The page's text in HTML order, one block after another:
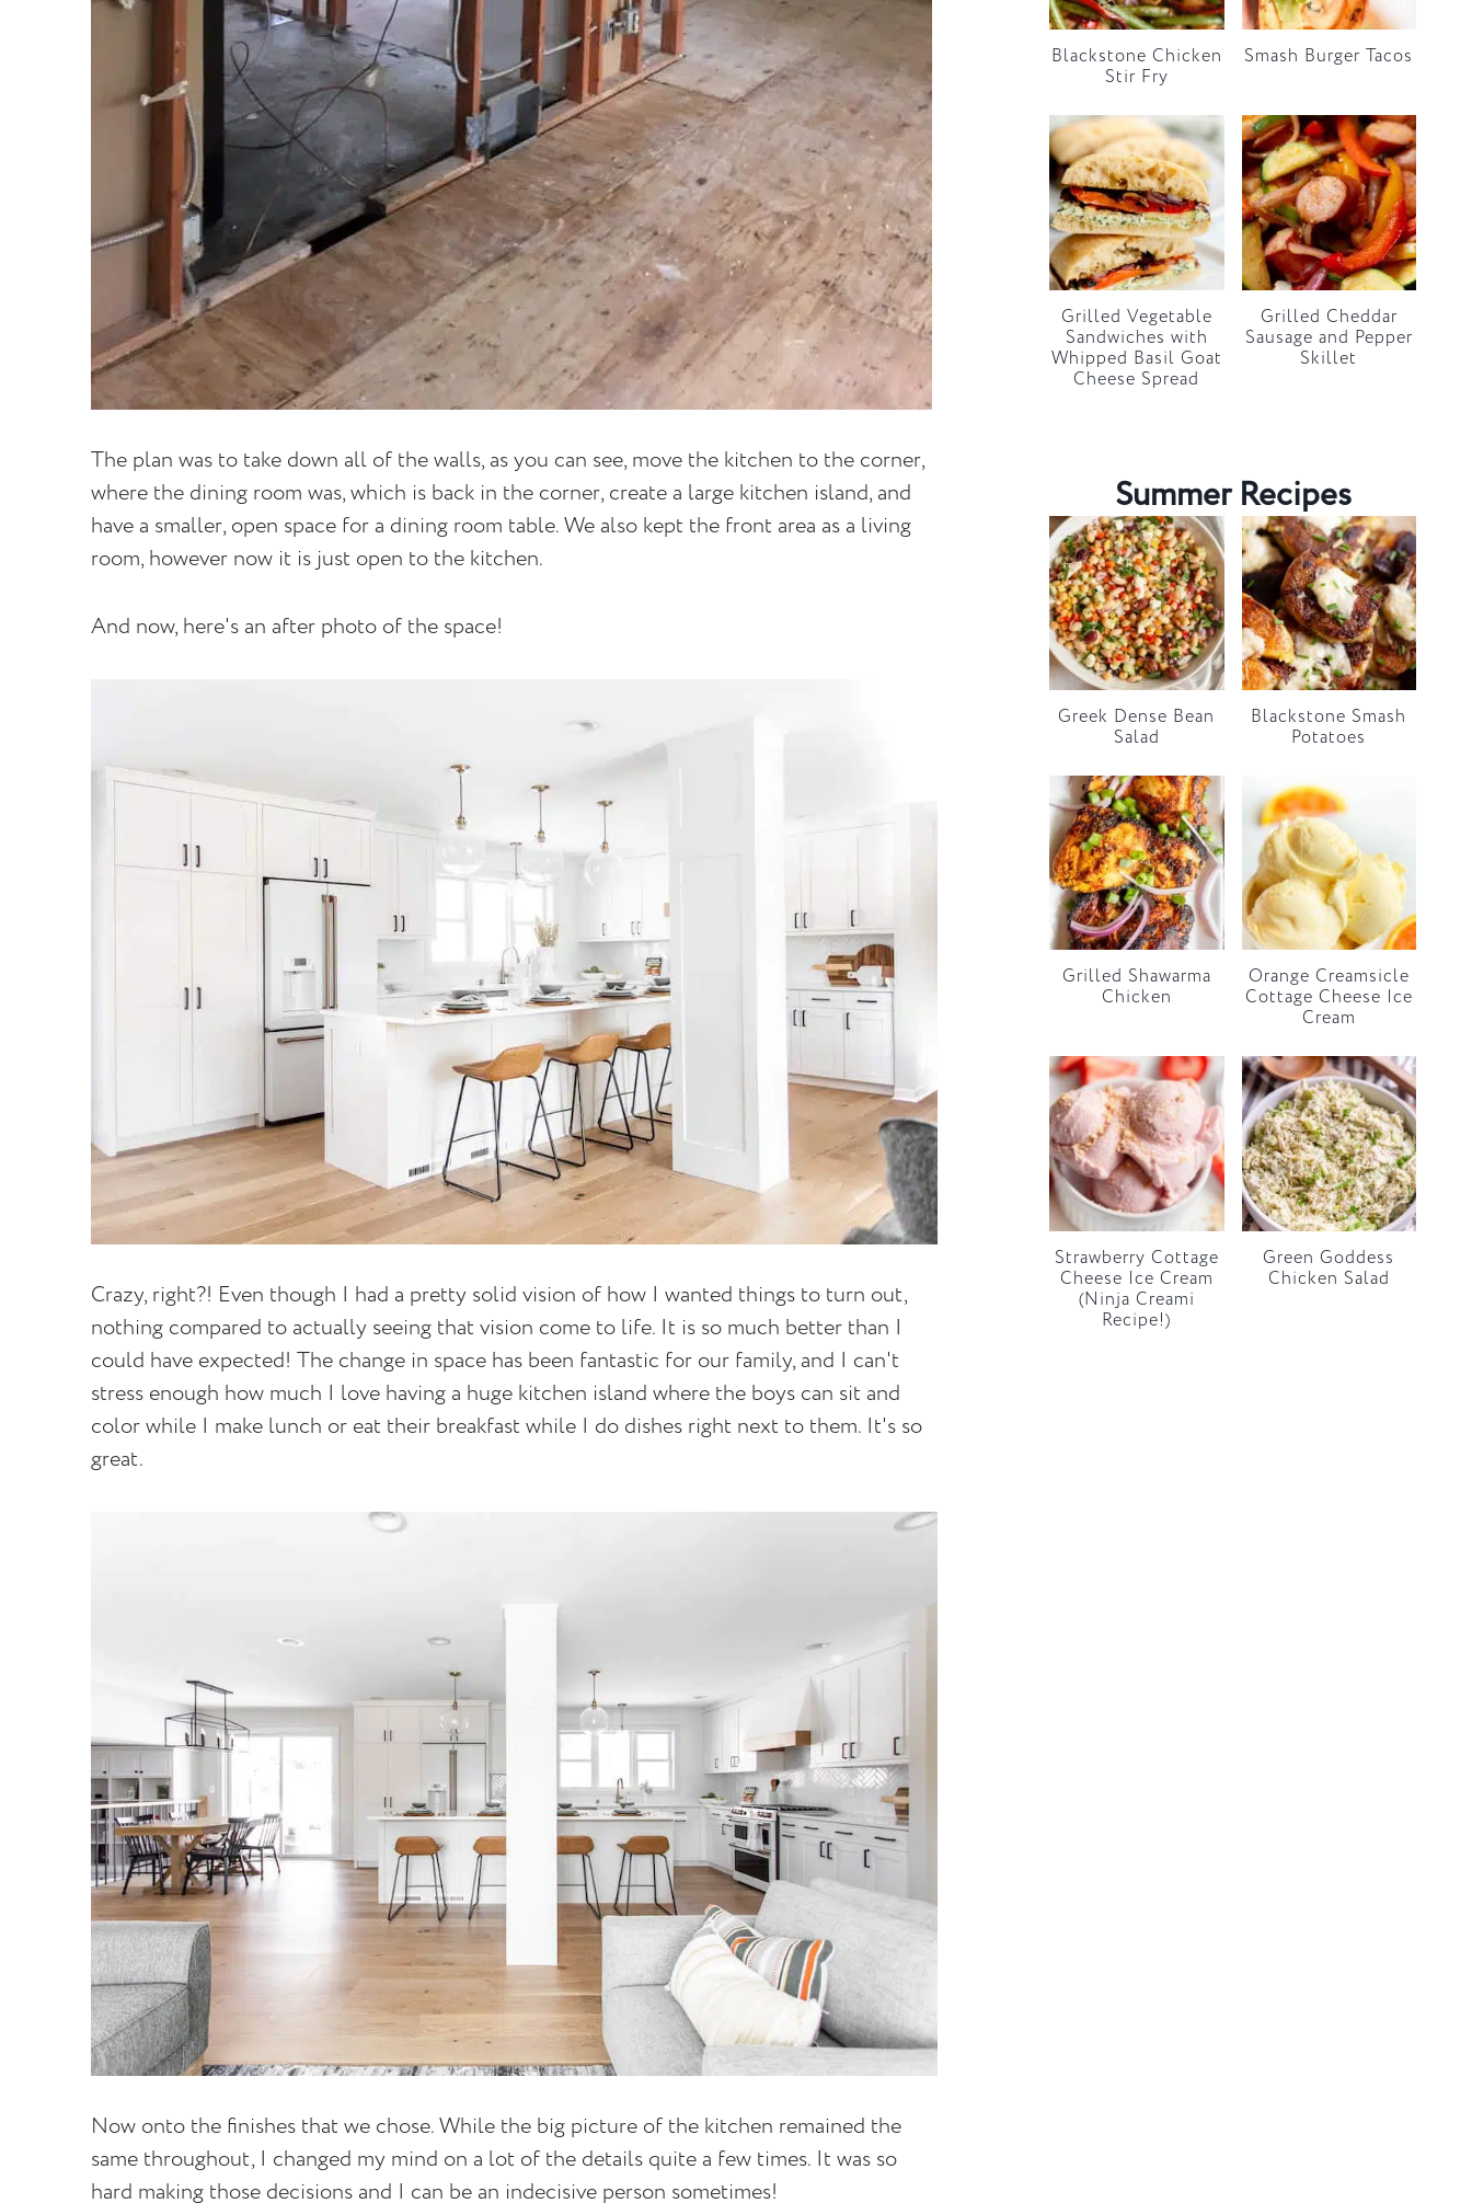
The plan was to take down all of the walls, as you can see, move the kitchen to the corner,
where the dining room was, which is back in the corner, create a large kitchen island, and
have a smaller, open space for a dining room table. We also kept the front area as a living
room, however now it is just open to the kitchen.
And now, here's an after photo of the space!
Crazy, right?! Even though I had a pretty solid vision of how I wanted things to turn out,
nothing compared to actually seeing that vision come to life. It is so much better than I
could have expected! The change in space has been fantastic for our family, and I can't
stress enough how much I love having a huge kitchen island where the boys can sit and
color while I make lunch or eat their breakfast while I do dishes right next to them. It's so
great.
Now onto the finishes that we chose. While the big picture of the kitchen remained the
same throughout, I changed my mind on a lot of the details quite a few times. It was so
hard making those decisions and I can be an indecisive person sometimes!
Blackstone Chicken
Stir Fry
Smash Burger Tacos
Grilled Vegetable
Sandwiches with
Whipped Basil Goat
Cheese Spread
Grilled Cheddar
Sausage and Pepper
Skillet
Summer Recipes
Greek Dense Bean
Salad
Blackstone Smash
Potatoes
Grilled Shawarma
Chicken
Orange Creamsicle
Cottage Cheese Ice
Cream
Strawberry Cottage
Cheese Ice Cream
(Ninja Creami
Recipe!)
Green Goddess
Chicken Salad